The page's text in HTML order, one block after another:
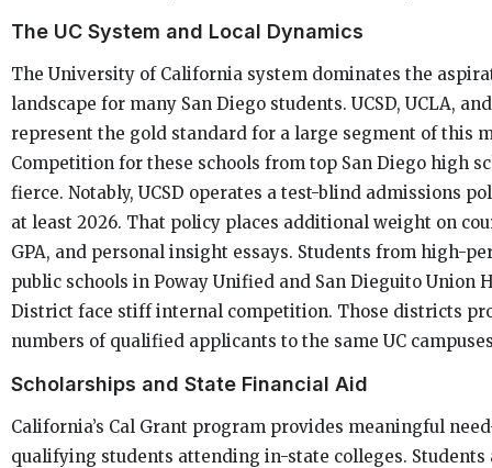
The UC System and Local Dynamics
The University of California system dominates the
landscape for many San Diego students. UCSD, UCLA,
represent the gold standard for a large segment of this
Competition for these schools from top San Diego high
fierce. Notably, UCSD operates a test-blind admissions
at least 2026. That policy places additional weight on
GPA, and personal insight essays. Students from high-
public schools in Poway Unified and San Dieguito Union
District face stiff internal competition. Those districts
numbers of qualified applicants to the same UC
Scholarships and State Financial Aid
California’s Cal Grant program provides meaningful
qualifying students attending in-state colleges.